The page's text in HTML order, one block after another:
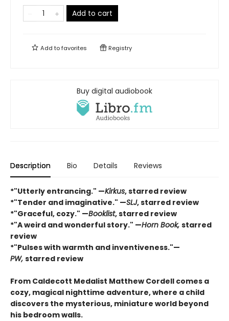
Add to cart
Add tofavorites Registry
Buy digital audiobook
Description Bio Details Reviews
*"Utterly entrancing." —Kirkus, starred review
*"Tender and imaginative." —SLJ, starred review
*"Graceful, cozy." —Booklist, starred review
*"A weird and wonderful story." —Horn Book, starred
review
*"Pulses with warmth and inventiveness."—
PW, starred review
From Caldecott Medalist Matthew Cordell comes a
cozy, magical nighttime adventure, where a child
discovers the mysterious, miniature world beyond
his bedroom walls. ​